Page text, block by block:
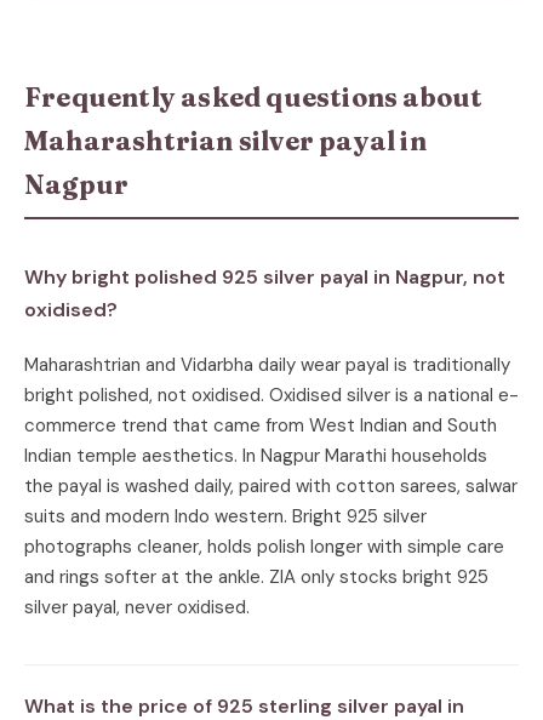
Frequently asked questions about
Maharashtrian silver payal in
Nagpur
Why bright polished 925 silver payal in Nagpur, not
oxidised?
Maharashtrian and Vidarbha daily wear payal is traditionally
bright polished, not oxidised. Oxidised silver is a national e-
commerce trend that came from West Indian and South
Indian temple aesthetics. In Nagpur Marathi households
the payal is washed daily, paired with cotton sarees, salwar
suits and modern Indo western. Bright 925 silver
photographs cleaner, holds polish longer with simple care
and rings softer at the ankle. ZIA only stocks bright 925
silver payal, never oxidised.
What is the price of 925 sterling silver payal in